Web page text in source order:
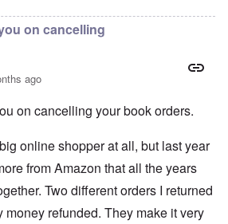
on cancelling
ago
on cancelling your book orders.
online shopper at all, but last year
from Amazon that all the years
Two different orders I returned
money refunded. They make it very